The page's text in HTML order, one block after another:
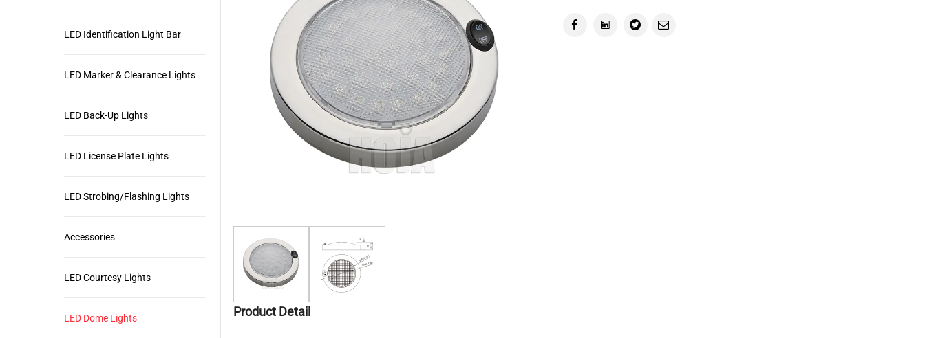
LED Identification Light Bar
LED Marker & Clearance Lights
LED Back-Up Lights
LED License Plate Lights
LED Strobing/Flashing Lights
Accessories
LED Courtesy Lights
LED Dome Lights Product Detail